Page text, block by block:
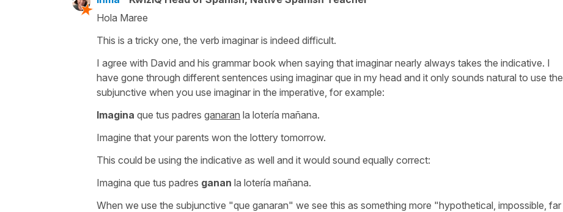
Hola Maree
This is a tricky one, the verb imaginar is indeed difficult.
I agree with David and his grammar book when saying that imaginar nearly always takes the indicative. I
have gone through different sentences using imaginar que in my head and it only sounds natural to use the
subjunctive when you use imaginar in the imperative, for example:
Imagina que tus padres ganaran la lotería mañana.
Imagine that your parents won the lottery tomorrow.
This could be using the indicative as well and it would sound equally correct:
Imagina que tus padres ganan la lotería mañana.
When we use the subjunctive "que ganaran" we see this as something more "hypothetical, impossible, far